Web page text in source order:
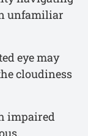
unfamiliar
eye may
cloudiness
impaired